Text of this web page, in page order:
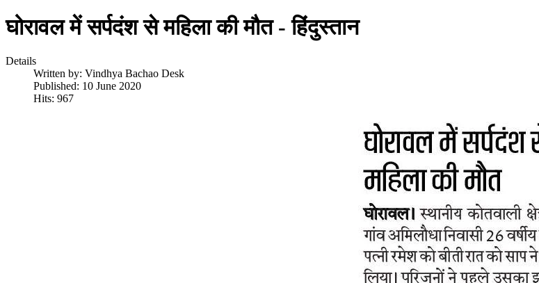
घोरावल में सर्पदंश से महिला की मौत - हिंदुस्तान
Details
Written by: Vindhya Bachao Desk
Published: 10 June 2020
Hits: 967